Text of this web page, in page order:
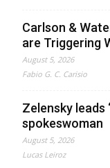
Carlson &
are Triggering
August 5, 2026
Fabio G. C. Carisio
Zelensky leads
spokeswoman
August 5, 2026
Lucas Leiroz